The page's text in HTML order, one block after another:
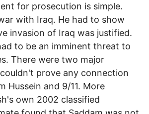
for prosecution is simple.
with Iraq. He had to show
invasion of Iraq was justified.
to be an imminent threat to
There were two major
prove any connection
Hussein and 9/11. More
own 2002 classified